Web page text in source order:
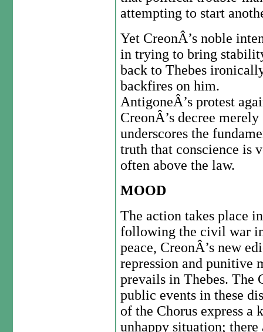
attempting to start
Yet CreonÂ’s noble
in trying to bring
back to Thebes
backfires on him.
AntigoneÂ’s protest
CreonÂ’s decree merely
underscores the
truth that conscience is
often above the law.
MOOD
The action takes place
following the civil war
peace, CreonÂ’s new
repression and punitive
prevails in Thebes. The
public events in these
of the Chorus express a
unhappy situation;